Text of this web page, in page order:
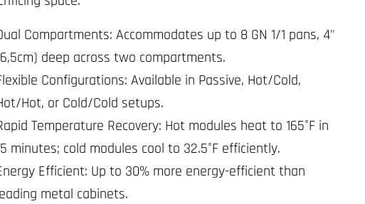
Compartments: Accommodates up to 8 GN 1/1 pans, 4"
deep across two compartments.
Configurations: Available in Passive, Hot/Cold,
Hot, or Cold/Cold setups.
Temperature Recovery: Hot modules heat to 165°F in
minutes; cold modules cool to 32.5°F efficiently.
Efficient: Up to 30% more energy-efficient than
metal cabinets.